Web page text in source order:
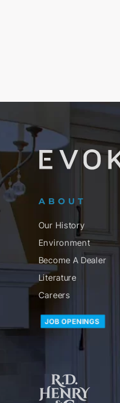
ABOUT
Our History
Environment
Become A Dealer
Literature
Careers
JOB OPENINGS